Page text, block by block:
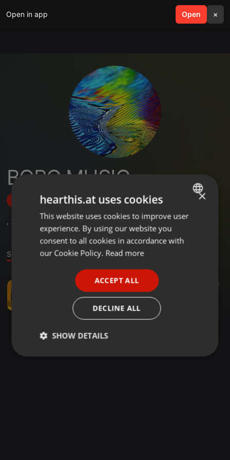
Open in app Open ×
search menu
BOBO MUSIC
Follow
, 2 Followers
Stage
Bollywood ·02:49 210
djstanmusic
ENGLISH
GERMAN
×
hearthis.at uses cookies
This website uses cookies to improve user
experience. By using our website you
consent to all cookies in accordance with
our Cookie Policy. Read more
ACCEPT ALL
DECLINE ALL
SHOW DETAILS
Strictly
Targeting Functionality